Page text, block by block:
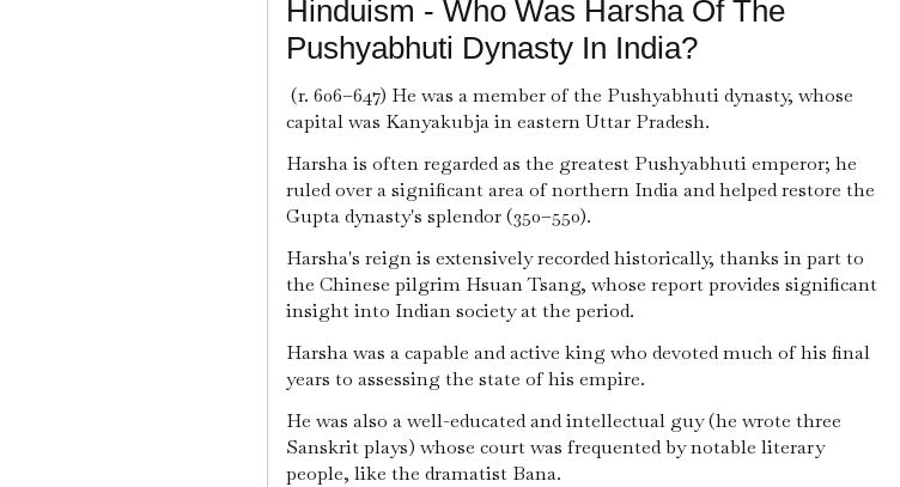
Hinduism - Who Was Harsha Of The
Pushyabhuti Dynasty In India?
(r. 606–647) He was a member of the Pushyabhuti dynasty, whose
capital was Kanyakubja in eastern Uttar Pradesh.
Harsha is often regarded as the greatest Pushyabhuti emperor; he
ruled over a significant area of northern India and helped restore the
Gupta dynasty's splendor (350–550).
Harsha's reign is extensively recorded historically, thanks in part to
the Chinese pilgrim Hsuan Tsang, whose report provides significant
insight into Indian society at the period.
Harsha was a capable and active king who devoted much of his final
years to assessing the state of his empire.
He was also a well-educated and intellectual guy (he wrote three
Sanskrit plays) whose court was frequented by notable literary
people, like the dramatist Bana.